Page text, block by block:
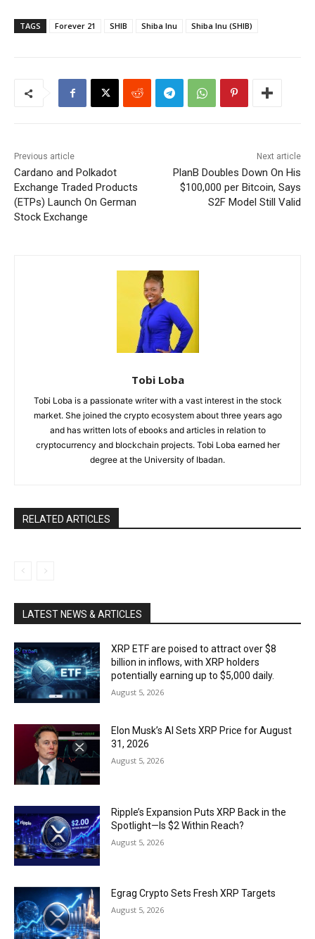
TAGS Forever 21 SHIB Shiba Inu Shiba Inu (SHIB)
Previous article
Cardano and Polkadot
Exchange Traded Products
(ETPs) Launch On German
Stock Exchange
Next article
PlanB Doubles Down On His
$100,000 per Bitcoin, Says
S2F Model Still Valid
Tobi Loba
Tobi Loba is a passionate writer with a vast interest in the stock
market. She joined the crypto ecosystem about three years ago
and has written lots of ebooks and articles in relation to
cryptocurrency and blockchain projects. Tobi Loba earned her
degree at the University of Ibadan.
RELATED ARTICLES
LATEST NEWS & ARTICLES
XRP ETF are poised to attract over $8
billion in inflows, with XRP holders
potentially earning up to $5,000 daily.
August 5, 2026
Elon Musk’s AI Sets XRP Price for August
31, 2026
August 5, 2026
Ripple’s Expansion Puts XRP Back in the
Spotlight—Is $2 Within Reach?
August 5, 2026
Egrag Crypto Sets Fresh XRP Targets
August 5, 2026